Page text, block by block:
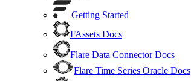
Getting Started
FAssets Docs
Flare Data Connector Docs
Flare Time Series Oracle Docs